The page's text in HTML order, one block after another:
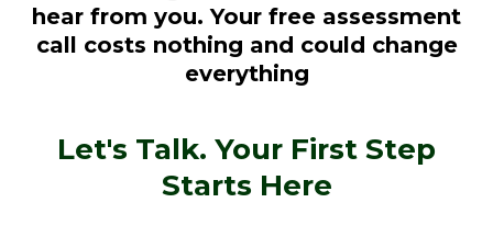
hear from you. Your free assessment
call costs nothing and could change
everything
Let's Talk. Your First Step
Starts Here